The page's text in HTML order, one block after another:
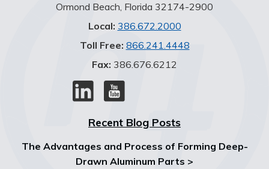
Ormond Beach, Florida 32174-2900
Local: 386.672.2000
Toll Free: 866.241.4448
Fax: 386.676.6212
Recent Blog Posts
The Advantages and Process of Forming Deep-
Drawn Aluminum Parts >